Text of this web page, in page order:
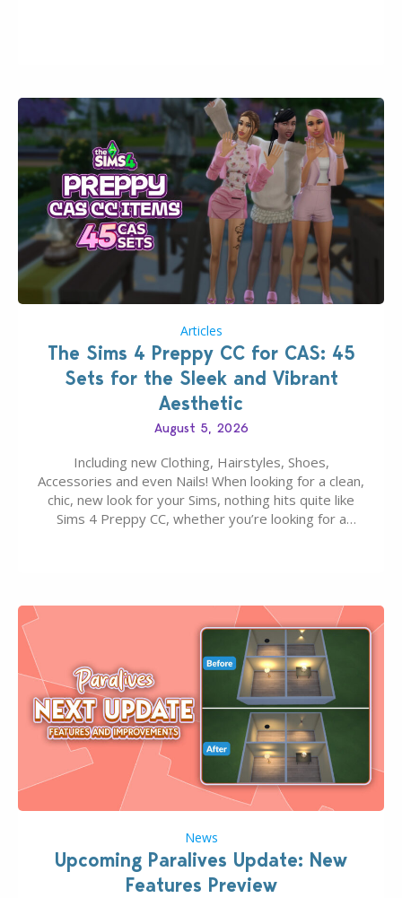
Articles
The Sims 4 Preppy CC for CAS: 45
Sets for the Sleek and Vibrant
Aesthetic
August 5, 2026
Including new Clothing, Hairstyles, Shoes,
Accessories and even Nails! When looking for a clean,
chic, new look for your Sims, nothing hits quite like
Sims 4 Preppy CC, whether you’re looking for a
News
Upcoming Paralives Update: New
Features Preview